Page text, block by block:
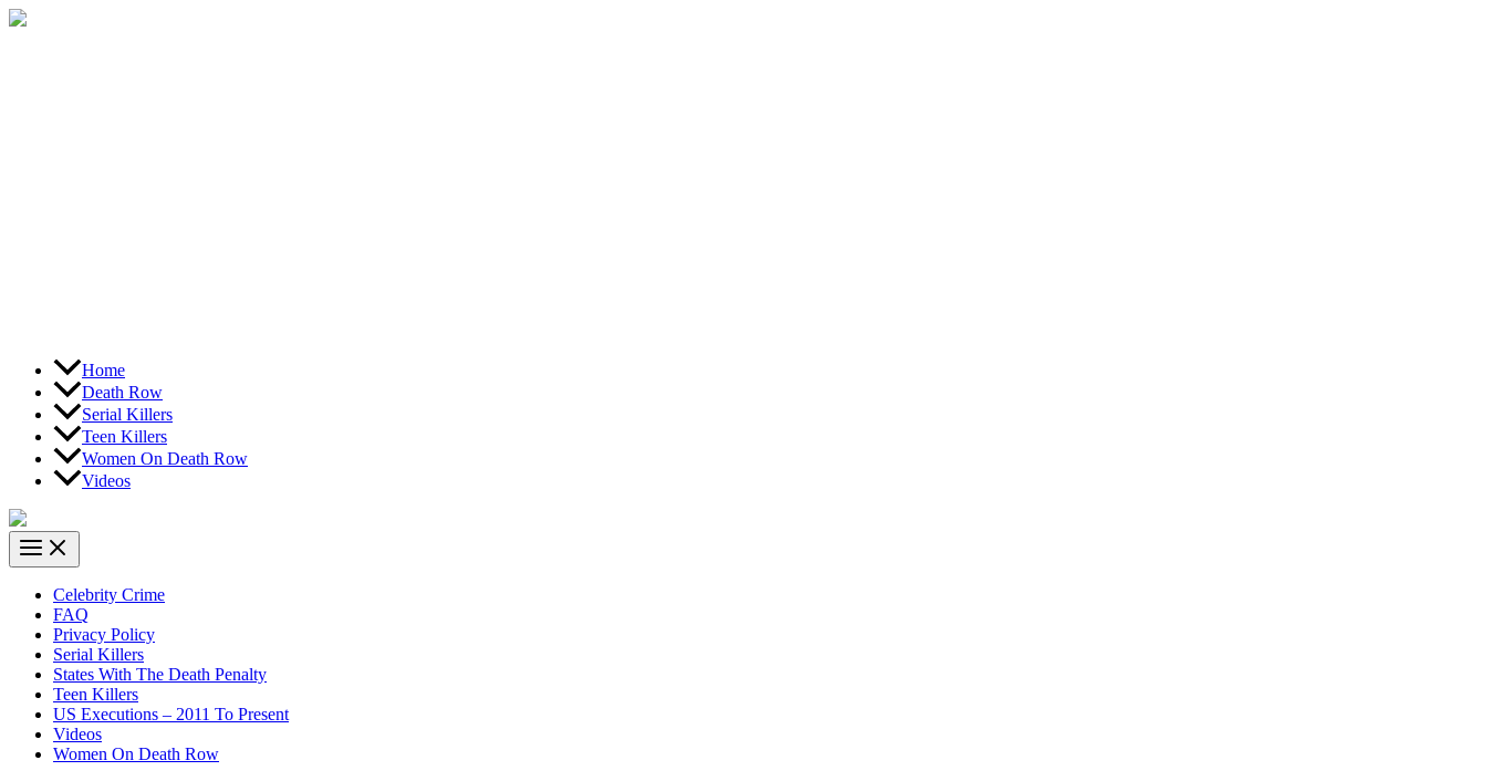
Skip
Home
Death Row
Serial Killers
Teen Killers
Women On Death Row
Videos
Celebrity Crime
FAQ
Privacy Policy
Serial Killers
States With The Death Penalty
Teen Killers
US Executions – 2011 To Present
Videos
Women On Death Row